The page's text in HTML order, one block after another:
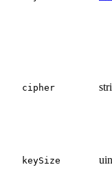
cipher
keySize